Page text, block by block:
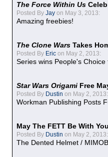
The Force Within Us
Posted By Jay on May 3, 2013:
Amazing freebies!
The Clone Wars Takes
Posted By Eric on May 2, 2013:
Series wins People's
Star Wars Origami Free
Posted By Dustin on May 2, 2013:
Workman Publishing Posts
May The FETT Be With
Posted By Dustin on May 2, 2013:
The Dented Helmet /